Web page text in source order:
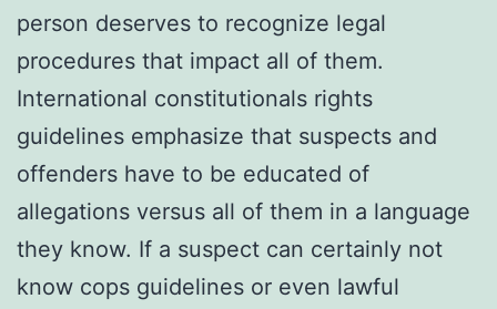
person deserves to recognize legal
procedures that impact all of them.
International constitutionals rights
guidelines emphasize that suspects and
offenders have to be educated of
allegations versus all of them in a language
they know. If a suspect can certainly not
know cops guidelines or even lawful